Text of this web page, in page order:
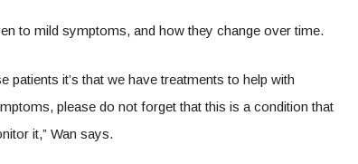
to mild symptoms, and how they change over time.
patients it’s that we have treatments to help with
please do not forget that this is a condition that
it,” Wan says.